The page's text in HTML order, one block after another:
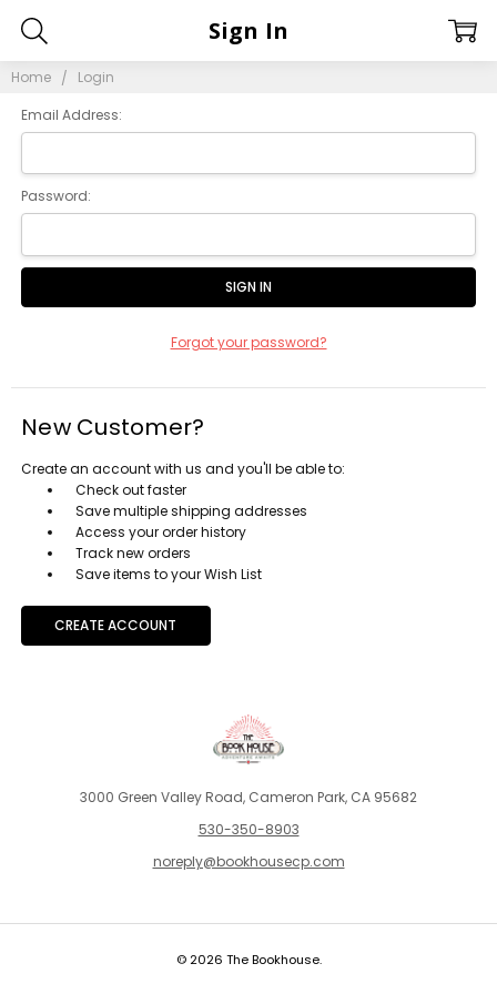
Home Login
Sign In
Email Address:
Password:
Forgot your password?
New Customer?
Create an account with us and you'll be able to:
Check out faster
Save multiple shipping addresses
Access your order history
Track new orders
Save items to your Wish List
CREATE ACCOUNT
3000 Green Valley Road, Cameron Park, CA 95682
530-350-8903
noreply@bookhousecp.com
© 2026 The Bookhouse.